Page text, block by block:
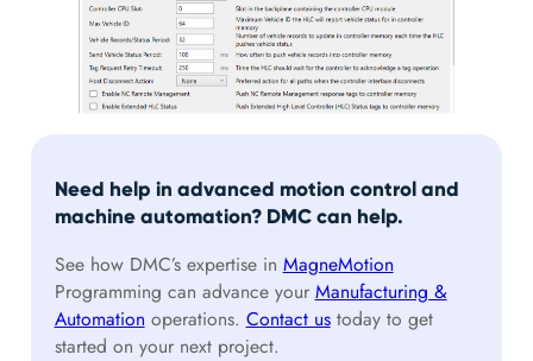
Need help in advanced motion control and
machine automation? DMC can help.
See how DMC’s expertise in MagneMotion
Programming can advance your Manufacturing &
Automation operations. Contact ustoday to get
started on your next project.